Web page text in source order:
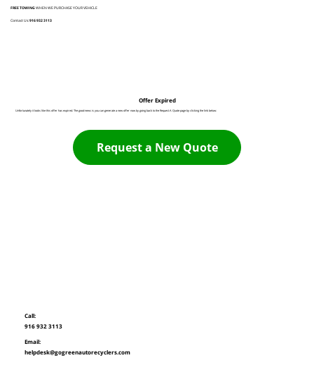
FREE TOWINGWHEN WE PURCHASE YOUR VEHICLE
Contact Us:916 932 3113
Offer Expired
Unfortunately it looks like this offer has expired. The good news is you can generate a new offer now by going back to the Request A Quote page by clicking the link below:
Request a New Quote
Call:
916 932 3113
Email:
helpdesk@gogreenautorecyclers.com